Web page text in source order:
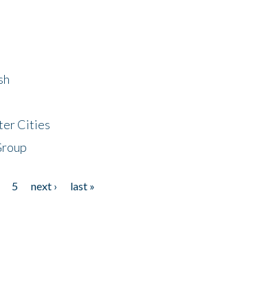
Cities
5 next ›
last »